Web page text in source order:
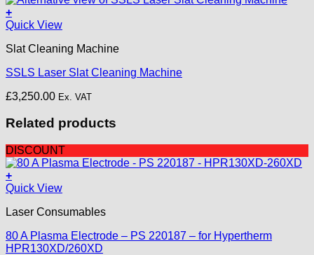
+
This
has
variants.
options
be
on
the
product
page
Quick View
Slat Cleaning Machine
SSLS Laser Slat Cleaning Machine
£3,250.00 Ex. VAT
Related products
DISCOUNT
+
Quick View
Laser Consumables
80 A Plasma Electrode – PS 220187 – for Hypertherm
HPR130XD/260XD